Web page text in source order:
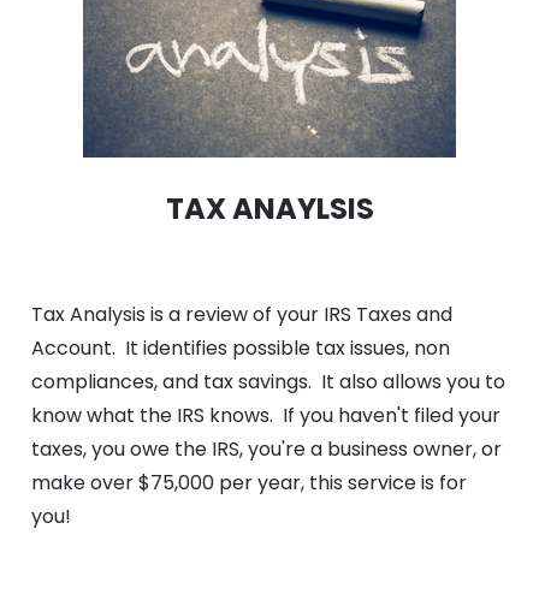
TAX ANAYLSIS
Tax Analysis is a review of your IRS Taxes and
Account.  It identifies possible tax issues, non
compliances, and tax savings.  It also allows you to
know what the IRS knows.  If you haven't filed your
taxes, you owe the IRS, you're a business owner, or
make over $75,000 per year, this service is for
you!